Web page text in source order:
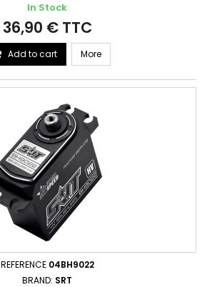
In Stock
36,90 € TTC
Add to cart More
REFERENCE 04BH9022
BRAND: SRT